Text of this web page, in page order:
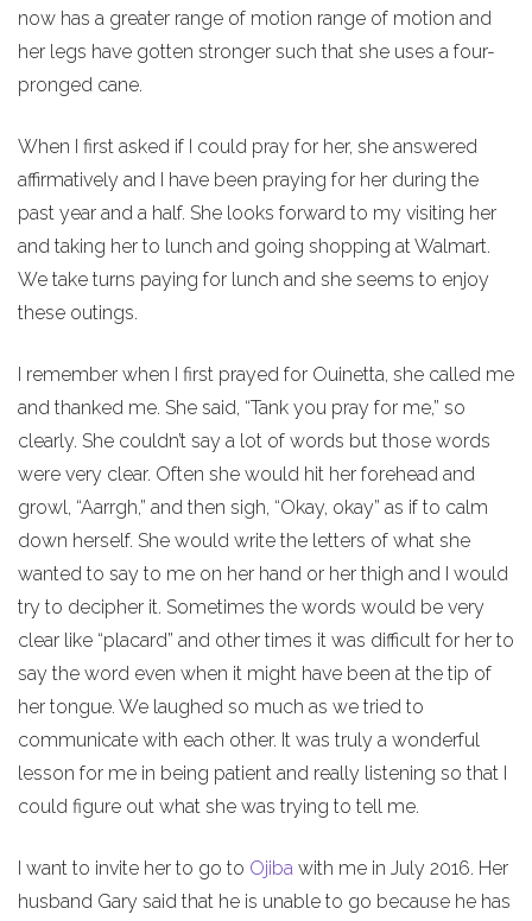
now has a greater range of motion range of motion and
her legs have gotten stronger such that she uses a four-
pronged cane.
When I first asked if I could pray for her, she answered
affirmatively and I have been praying for her during the
past year and a half. She looks forward to my visiting her
and taking her to lunch and going shopping at Walmart.
We take turns paying for lunch and she seems to enjoy
these outings.
I remember when I first prayed for Ouinetta, she called me
and thanked me. She said, “Tank you pray for me,” so
clearly. She couldn’t say a lot of words but those words
were very clear. Often she would hit her forehead and
growl, “Aarrgh,” and then sigh, “Okay, okay” as if to calm
down herself. She would write the letters of what she
wanted to say to me on her hand or her thigh and I would
try to decipher it. Sometimes the words would be very
clear like “placard” and other times it was difficult for her to
say the word even when it might have been at the tip of
her tongue. We laughed so much as we tried to
communicate with each other. It was truly a wonderful
lesson for me in being patient and really listening so that I
could figure out what she was trying to tell me.
I want to invite her to go to Ojiba with me in July 2016. Her
husband Gary said that he is unable to go because he has